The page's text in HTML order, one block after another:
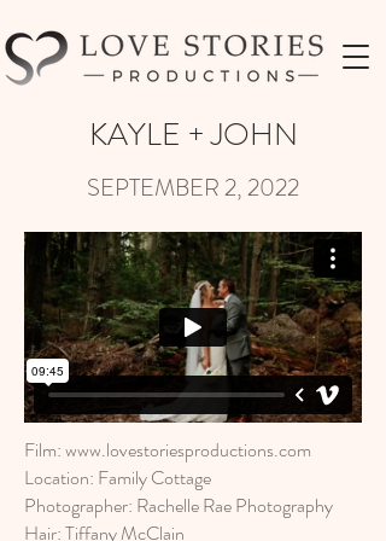
KAYLE + JOHN
SEPTEMBER 2, 2022
Film:www.lovestoriesproductions.com
Location: Family Cottage
Photographer: Rachelle Rae Photography
Hair: Tiffany McClain